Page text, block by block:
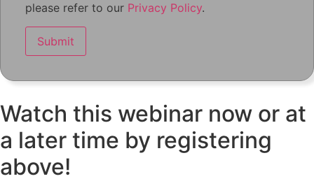
please refer to our Privacy Policy.
Watch this webinar now or at
a later time by registering
above!